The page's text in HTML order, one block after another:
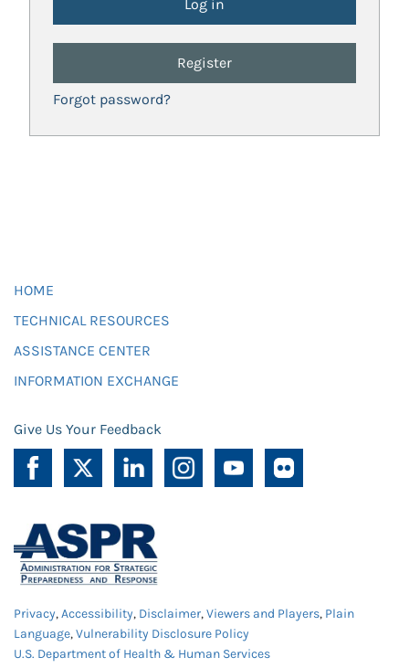
Register
Forgot password?
HOME
TECHNICAL RESOURCES
ASSISTANCE CENTER
INFORMATION EXCHANGE
Give Us Your Feedback
Privacy,Accessibility, Disclaimer,Viewers and Players, Plain
Language,Vulnerability Disclosure Policy
U.S. Department of Health & Human Services